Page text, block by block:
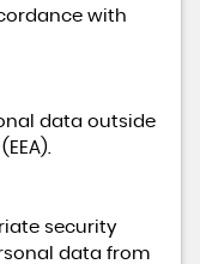
with
data outside
security
data from